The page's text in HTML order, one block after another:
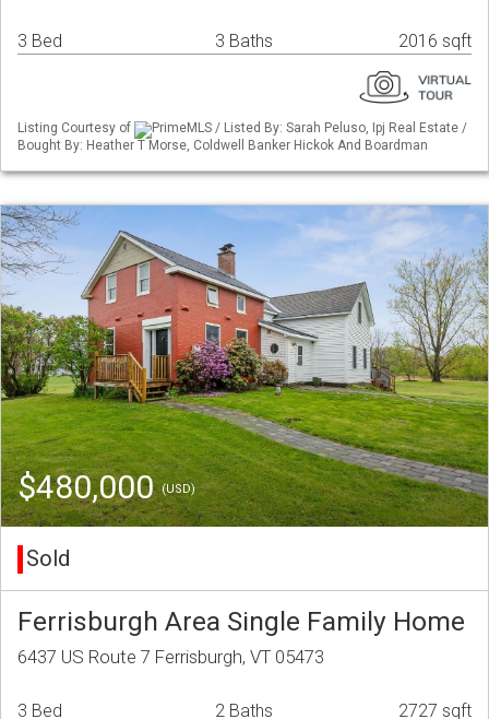
3 Bed 3 Baths 2016 sqft
Listing Courtesy of
PrimeMLS / Listed By: Sarah Peluso, Ipj Real Estate /
Bought By: Heather T Morse, Coldwell Banker Hickok And Boardman
$480,000(USD)
Sold
Ferrisburgh Area Single Family Home
6437 US Route 7 Ferrisburgh, VT 05473
3 Bed 2 Baths 2727 sqft